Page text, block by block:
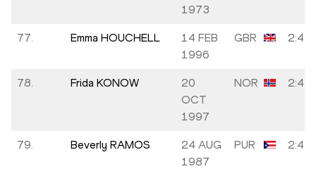
1973
77. Emma HOUCHELL
14 FEB
1996
GBR
78. Frida KONOW
20
OCT
1997
NOR
79. Beverly RAMOS
24 AUG
1987
PUR